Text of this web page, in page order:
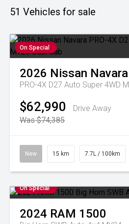
51 Vehicles for sale
On Special
2026 Nissan Navara
PRO-4X D27 Auto Super 4WD
$62,990
Drive Away
Was $74,385
New 15 km 7.7L / 100km
On Special
2024 RAM 1500